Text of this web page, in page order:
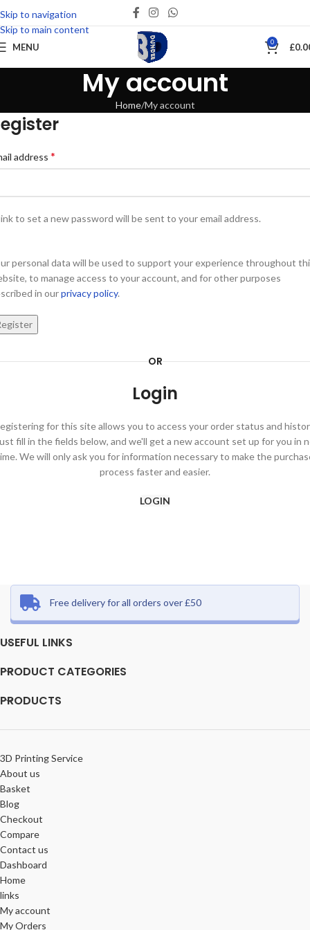
Skip to navigation
Skip to main content
MENU 0 £
My account
Home My account
address *
to set a new password will be sent to your email address.
personal data will be used to support your experience throughout
to manage access to your account, and for other purposes
in ourprivacy policy.
OR
Login
for this site allows you to access your order status and
fill in the fields below, and we'll get a new account set up for you in
We will only ask you for information necessary to make the
process faster and easier.
LOGIN
Free delivery for all orders over £50
USEFUL LINKS
PRODUCT CATEGORIES
PRODUCTS
3D Printing Service
About us
Basket
Blog
Checkout
Compare
Contact us
Dashboard
Home
links
My account
My Orders